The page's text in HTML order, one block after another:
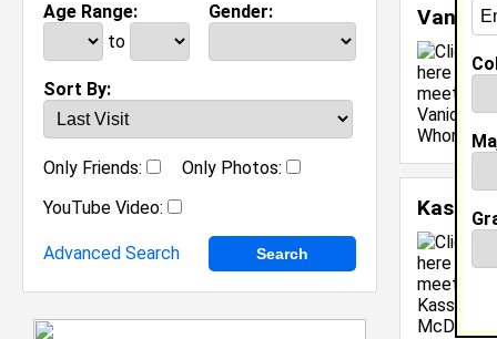
Age Range:
to
Gender:
Sort By:
Only Friends:
Only Photos:
YouTube Video:
Advanced Search
Vanicia